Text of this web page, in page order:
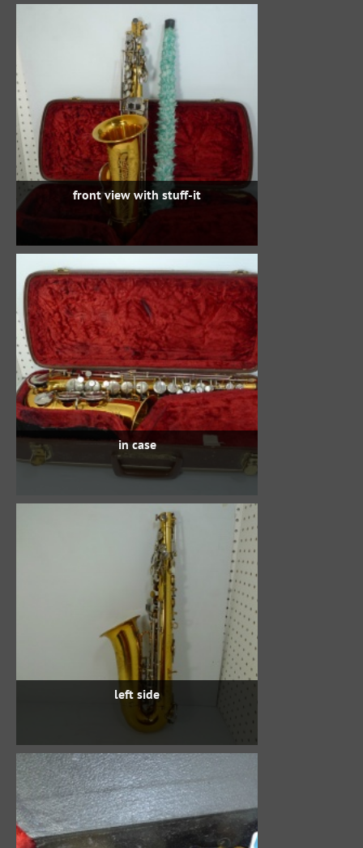
front view with stuff-it
in case
left side